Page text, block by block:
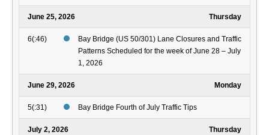
June 25, 2026 Thursday
6(:46)
Bay Bridge (US 50/301) Lane Closures and Traffic
Patterns Scheduled for the week of June 28 – July
1, 2026
June 29, 2026 Monday
5(:31) Bay Bridge Fourth of July Traffic Tips
July 2, 2026 Thursday